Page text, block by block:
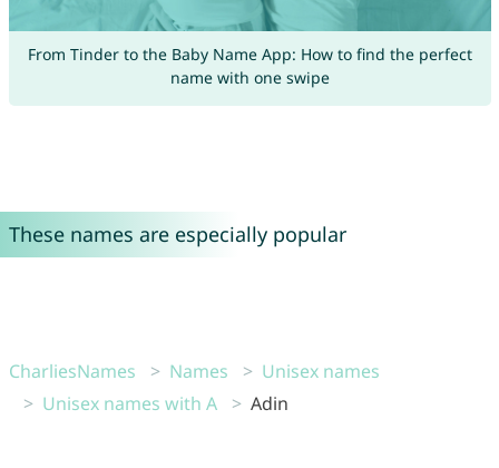
From Tinder to the Baby Name App: How to find the perfect
name with one swipe
These names are especially popular
CharliesNames Names
Unisex names
Unisex names with A
Adin